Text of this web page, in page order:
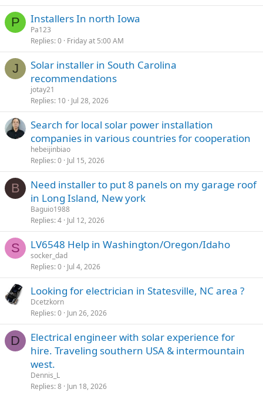
P Installers In north Iowa
Pa123
Replies 0 Friday at 5:00 AM
J
Solar installer in South Carolina
recommendations
jotay21
Replies 10 Jul 28, 2026
Search for local solar power installation
companies in various countries for cooperation
hebeijinbiao
Replies 0 Jul 15, 2026
B
Need installer to put 8 panels on my garage roof
in Long Island, New york
Baguio1988
Replies 4 Jul 12, 2026
S LV6548 Help in Washington/Oregon/Idaho
socker_dad
Replies 0 Jul 4, 2026
Looking for electrician in Statesville, NC area ?
Dcetzkorn
Replies 0 Jun 26, 2026
D
Electrical engineer with solar experience for
hire. Traveling southern USA & intermountain
west.
Dennis_L
Replies 8 Jun 18, 2026